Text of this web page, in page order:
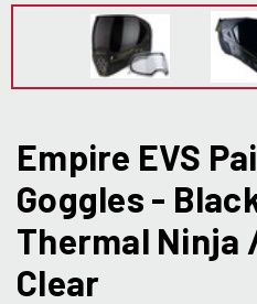
Empire EVS
Goggles -
Thermal Ninja
Clear